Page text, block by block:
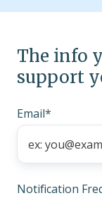
The info
support
Email*
Notification